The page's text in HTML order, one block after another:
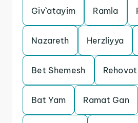
Giv`atayim Ramla
Nazareth Herzliyya
Bet Shemesh Rehovot
Bat Yam Ramat Gan